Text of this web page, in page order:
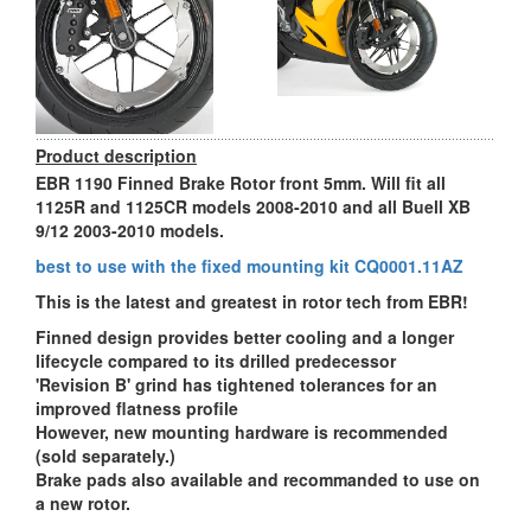
Product description
EBR 1190 Finned Brake Rotor front 5mm. Will fit all
1125R and 1125CR models 2008-2010 and all Buell XB
9/12 2003-2010 models.
best to use with the fixed mounting kit CQ0001.11AZ
This is the latest and greatest in rotor tech from EBR!
Finned design provides better cooling and a longer
lifecycle compared to its drilled predecessor
'Revision B' grind has tightened tolerances for an
improved flatness profile
However, new mounting hardware is recommended
(sold separately.)
Brake pads also available and recommanded to use on
a new rotor.